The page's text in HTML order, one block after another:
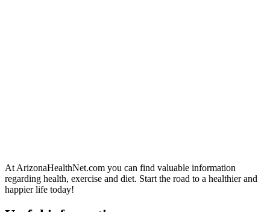
At ArizonaHealthNet.com you can find valuable information
regarding health, exercise and diet. Start the road to a healthier and
happier life today!